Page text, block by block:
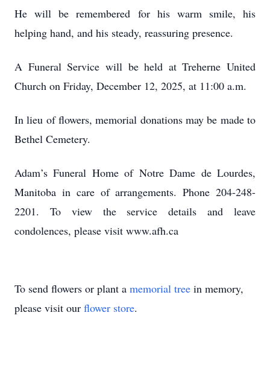
He will be remembered for his warm smile, his
helping hand, and his steady, reassuring presence.
A Funeral Service will be held at Treherne United
Church on Friday, December 12, 2025, at 11:00 a.m.
In lieu of flowers, memorial donations may be made to
Bethel Cemetery.
Adam’s Funeral Home of Notre Dame de Lourdes,
Manitoba in care of arrangements. Phone 204-248-
2201. To view the service details and leave
condolences, please visit www.afh.ca
To send flowers or plant a memorial tree in memory,
please visit our flower store.